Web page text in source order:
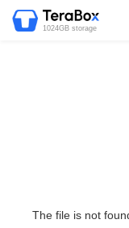
1024GB storage
The file is not